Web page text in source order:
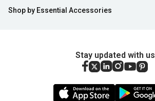
Shop by Essential Accessories
Stay updated with us